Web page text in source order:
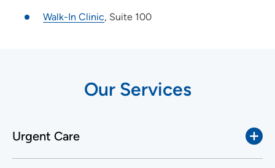
Walk-In Clinic, Suite 100
Our Services
Urgent Care